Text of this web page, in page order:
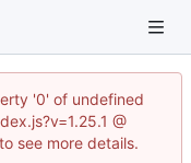
'0' of undefined
@
see more details.